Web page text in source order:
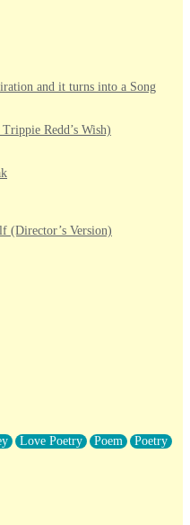
and it turns into a Song
Redd’s Wish)
(Director’s Version)
Unexpectedly With
Love Poetry Poem
Poetry